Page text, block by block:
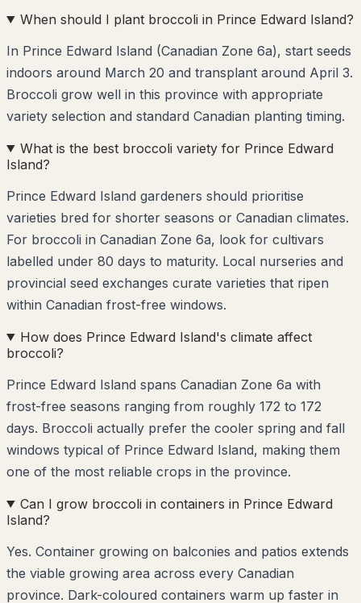
When should I plant broccoli in Prince Edward Island?
In Prince Edward Island (Canadian Zone 6a), start seeds
indoors around March 20 and transplant around April 3.
Broccoli grow well in this province with appropriate
variety selection and standard Canadian planting timing.
What is the best broccoli variety for Prince Edward
Island?
Prince Edward Island gardeners should prioritise
varieties bred for shorter seasons or Canadian climates.
For broccoli in Canadian Zone 6a, look for cultivars
labelled under 80 days to maturity. Local nurseries and
provincial seed exchanges curate varieties that ripen
within Canadian frost-free windows.
How does Prince Edward Island's climate affect
broccoli?
Prince Edward Island spans Canadian Zone 6a with
frost-free seasons ranging from roughly 172 to 172
days. Broccoli actually prefer the cooler spring and fall
windows typical of Prince Edward Island, making them
one of the most reliable crops in the province.
Can I grow broccoli in containers in Prince Edward
Island?
Yes. Container growing on balconies and patios extends
the viable growing area across every Canadian
province. Dark-coloured containers warm up faster in